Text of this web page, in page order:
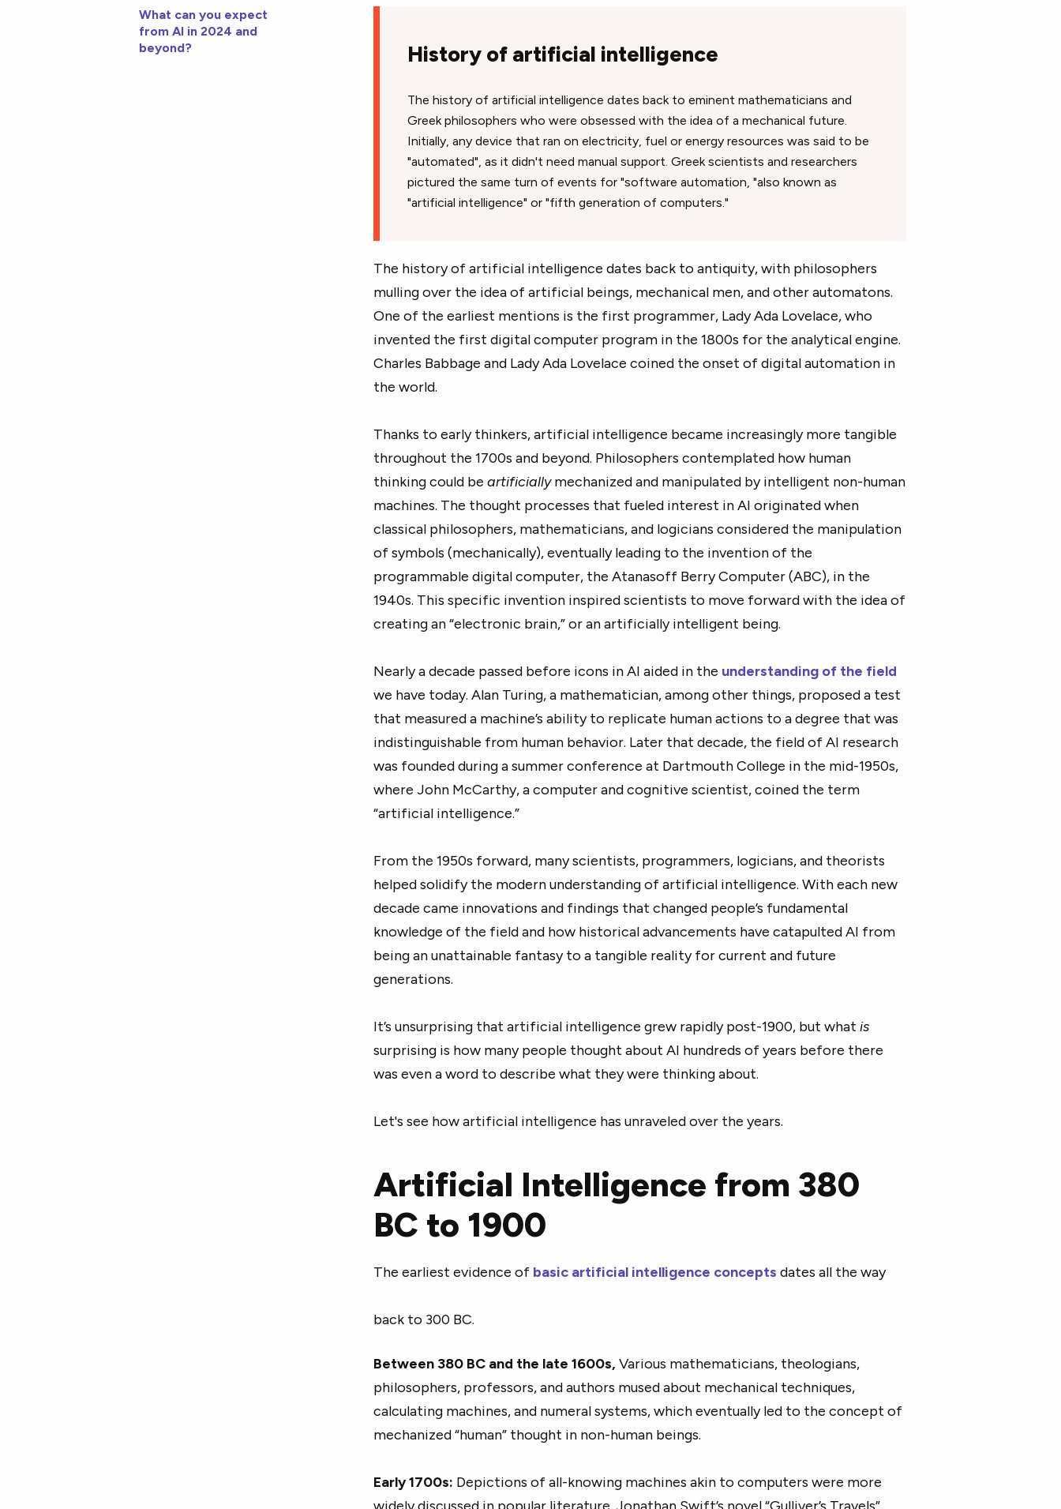
What can you expect
from AI in 2024 and
beyond?
History of artificial intelligence
The history of artificial intelligence dates back to eminent mathematicians and
Greek philosophers who were obsessed with the idea of a mechanical future.
Initially, any device that ran on electricity, fuel or energy resources was said to be
"automated", as it didn't need manual support. Greek scientists and researchers
pictured the same turn of events for "software automation, "also known as
"artificial intelligence" or "fifth generation of computers."
The history of artificial intelligence dates back to antiquity, with philosophers
mulling over the idea of artificial beings, mechanical men, and other automatons.
One of the earliest mentions is the first programmer, Lady Ada Lovelace, who
invented the first digital computer program in the 1800s for the analytical engine.
Charles Babbage and Lady Ada Lovelace coined the onset of digital automation in
the world.
Thanks to early thinkers, artificial intelligence became increasingly more tangible
throughout the 1700s and beyond. Philosophers contemplated how human
thinking could be artificiallymechanized and manipulated by intelligent non-human
machines. The thought processes that fueled interest in AI originated when
classical philosophers, mathematicians, and logicians considered the manipulation
of symbols (mechanically), eventually leading to the invention of the
programmable digital computer, the Atanasoff Berry Computer (ABC), in the
1940s. This specific invention inspired scientists to move forward with the idea of
creating an “electronic brain,” or an artificially intelligent being.
Nearly a decade passed before icons in AI aided in the understanding of the field
we have today. Alan Turing, a mathematician, among other things, proposed a test
that measured a machine’s ability to replicate human actions to a degree that was
indistinguishable from human behavior. Later that decade, the field of AI research
was founded during a summer conference at Dartmouth College in the mid-1950s,
where John McCarthy, a computer and cognitive scientist, coined the term
“artificial intelligence.”
From the 1950s forward, many scientists, programmers, logicians, and theorists
helped solidify the modern understanding of artificial intelligence. With each new
decade came innovations and findings that changed people’s fundamental
knowledge of the field and how historical advancements have catapulted AI from
being an unattainable fantasy to a tangible reality for current and future
generations.
It’s unsurprising that artificial intelligence grew rapidly post-1900, but what is
surprising is how many people thought about AI hundreds of years before there
was even a word to describe what they were thinking about.
Let's see how artificial intelligence has unraveled over the years.
Artificial Intelligence from 380
BC to 1900
The earliest evidence of basic artificial intelligence concepts dates all the way
back to 300 BC.
Between 380 BC and the late 1600s, Various mathematicians, theologians,
philosophers, professors, and authors mused about mechanical techniques,
calculating machines, and numeral systems, whicheventually led to the concept of
mechanized “human” thought in non-human beings.
Early 1700s: Depictions of all-knowing machines akin to computers were more